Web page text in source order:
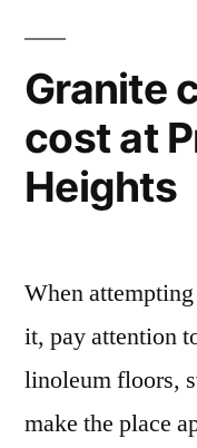
Granite
cost at
Heights
When
it, pay attention
linoleum floors,
make the place